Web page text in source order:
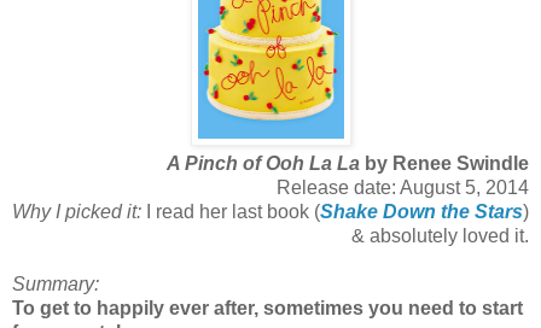
A Pinch of Ooh La La by Renee Swindle
Release date: August 5, 2014
Why I picked it: I read her last book (Shake Down the Stars)
& absolutely loved it.
Summary:
To get to happily ever after, sometimes you need to start